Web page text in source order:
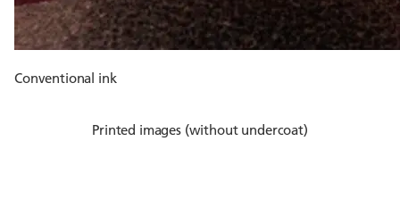
Conventional ink
Printed images (without undercoat)